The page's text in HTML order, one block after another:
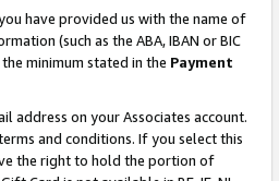
have provided us with the name of
(such as the ABA, IBAN or BIC
minimum stated in the Payment
address on your Associates account.
and conditions. If you select this
the right to hold the portion of